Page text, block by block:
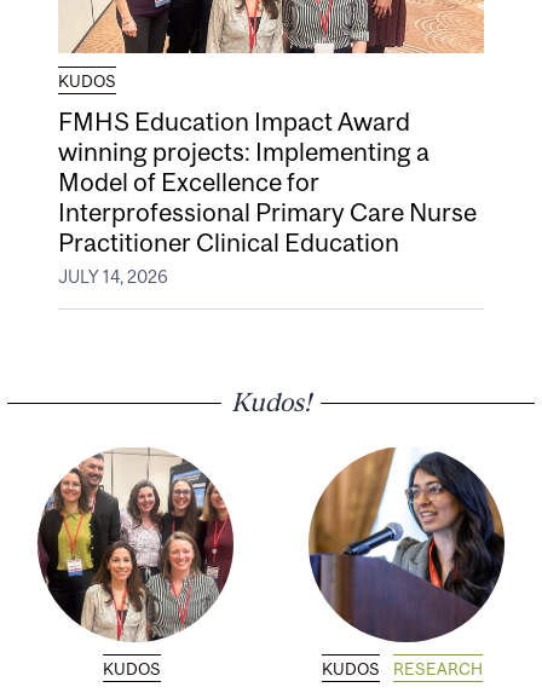
KUDOS
FMHS Education Impact Award
winning projects: Implementing a
Model of Excellence for
Interprofessional Primary Care Nurse
Practitioner Clinical Education
JULY 14, 2026
Kudos!
KUDOS KUDOS RESEARCH